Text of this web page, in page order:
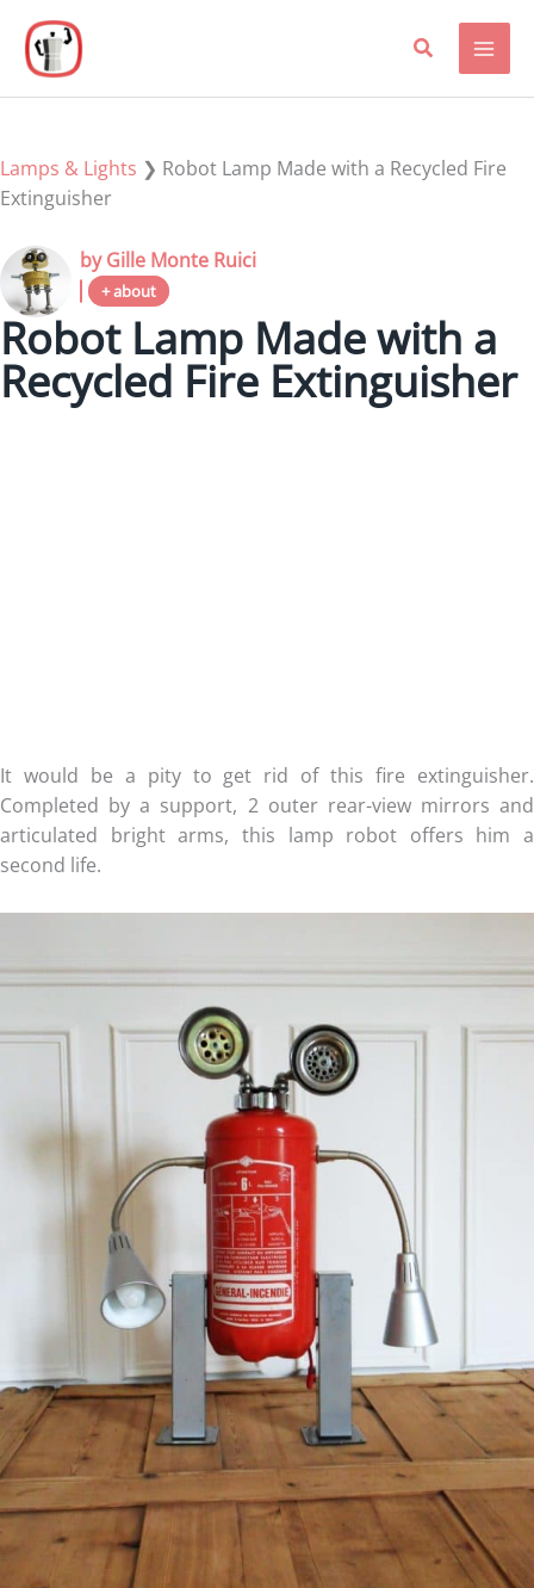
content
Lamps & Lights ❯ Robot Lamp Made with a Recycled Fire
Extinguisher
by Gille Monte Ruici
+ about
Robot Lamp Made with a
Recycled Fire Extinguisher
It would be a pity to get rid of this fire extinguisher.
Completed by a support, 2 outer rear-view mirrors and
articulated bright arms, this lamp robot offers him a
second life.